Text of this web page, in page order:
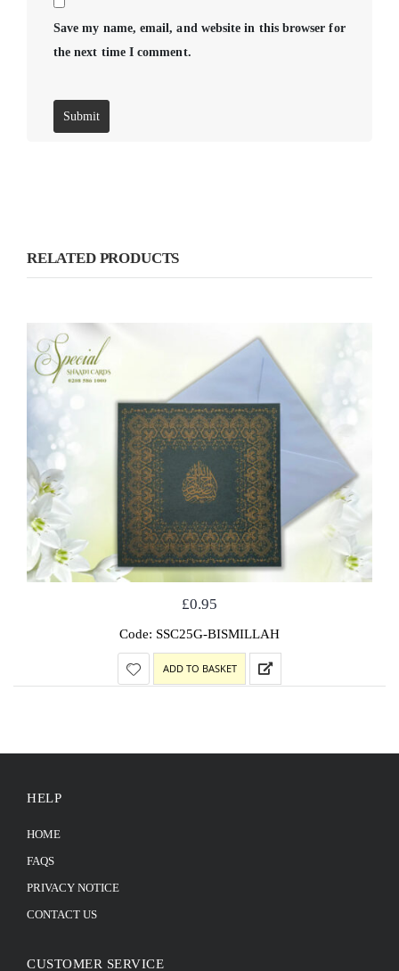
Save my name, email, and website in this browser for
the next time I comment.
RELATED PRODUCTS
£0.95
Code: SSC25G-BISMILLAH
ADD TO BASKET
HELP
HOME
FAQS
PRIVACY NOTICE
CONTACT US
CUSTOMER SERVICE